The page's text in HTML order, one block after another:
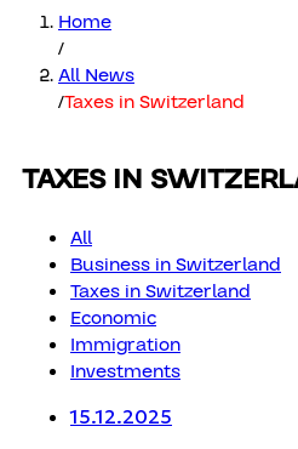
Home
/
All News
/Taxes in Switzerland
TAXES IN
All
Business in Switzerland
Taxes in Switzerland
Economic
Immigration
Investments
15.12.2025